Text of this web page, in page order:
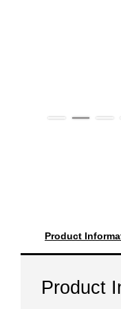
Product
Product